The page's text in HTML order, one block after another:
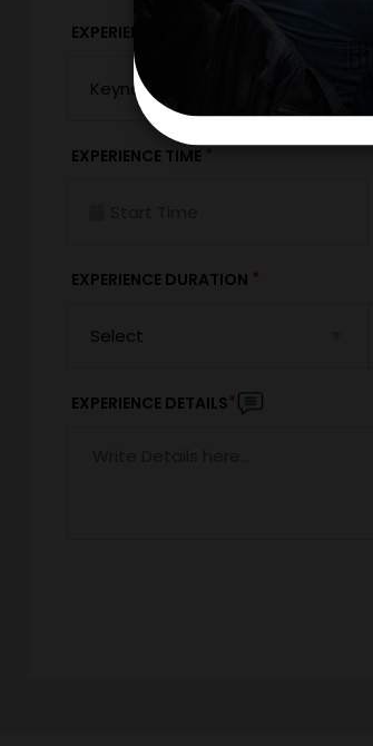
EXPERIENCE TYPE
EXPERIENCE TIME *
EXPERIENCE DURATION *
EXPERIENCE DETAILS*